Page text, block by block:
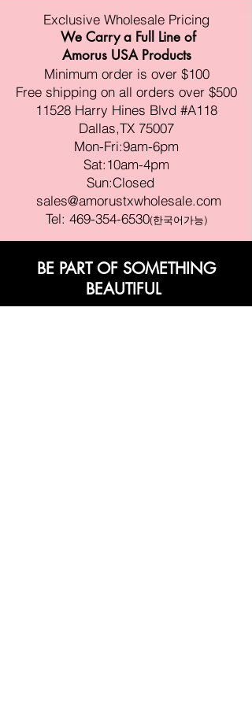
Exclusive Wholesale Pricing
We Carry a Full Line of
Amorus USA Products
Minimum order is over $100
Free shipping on all orders over $500
11528 Harry Hines Blvd #A118
Dallas,TX 75007
Mon-Fri:9am-6pm
Sat:10am-4pm
Sun:Closed
sales@amorustxwholesale.com
Tel: 469-354-6530(한국어가능)
BE PART OF SOMETHING
BEAUTIFUL